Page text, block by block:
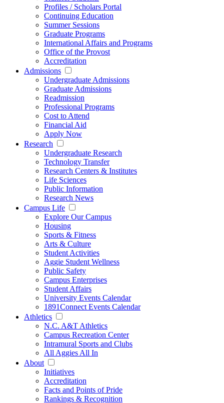
Profiles / Scholars Portal
Continuing Education
Summer Sessions
Graduate Programs
International Affairs and Programs
Office of the Provost
Accreditation
Admissions
Undergraduate Admissions
Graduate Admissions
Readmission
Professional Programs
Cost to Attend
Financial Aid
Apply Now
Research
Undergraduate Research
Technology Transfer
Research Centers & Institutes
Life Sciences
Public Information
Research News
Campus Life
Explore Our Campus
Housing
Sports & Fitness
Arts & Culture
Student Activities
Aggie Student Wellness
Public Safety
Campus Enterprises
Student Affairs
University Events Calendar
1891Connect Events Calendar
Athletics
N.C. A&T Athletics
Campus Recreation Center
Intramural Sports and Clubs
All Aggies All In
About
Initiatives
Accreditation
Facts and Points of Pride
Rankings & Recognition